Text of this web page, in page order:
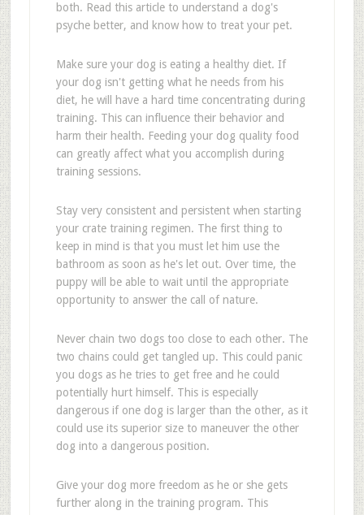
both. Read this article to understand a dog's
psyche better, and know how to treat your pet.
Make sure your dog is eating a healthy diet. If
your dog isn't getting what he needs from his
diet, he will have a hard time concentrating during
training. This can influence their behavior and
harm their health. Feeding your dog quality food
can greatly affect what you accomplish during
training sessions.
Stay very consistent and persistent when starting
your crate training regimen. The first thing to
keep in mind is that you must let him use the
bathroom as soon as he's let out. Over time, the
puppy will be able to wait until the appropriate
opportunity to answer the call of nature.
Never chain two dogs too close to each other. The
two chains could get tangled up. This could panic
you dogs as he tries to get free and he could
potentially hurt himself. This is especially
dangerous if one dog is larger than the other, as it
could use its superior size to maneuver the other
dog into a dangerous position.
Give your dog more freedom as he or she gets
further along in the training program. This